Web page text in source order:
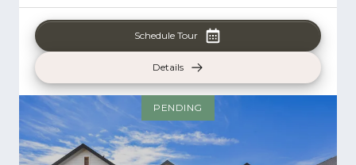
Schedule Tour
Details
PENDING